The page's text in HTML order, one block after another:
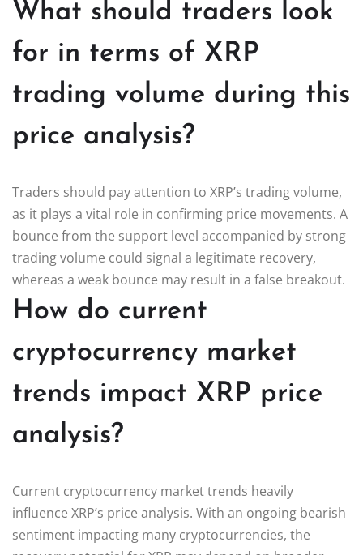
What should traders look
for in terms of XRP
trading volume during this
price analysis?
Traders should pay attention to XRP’s trading volume,
as it plays a vital role in confirming price movements. A
bounce from the support level accompanied by strong
trading volume could signal a legitimate recovery,
whereas a weak bounce may result in a false breakout.
How do current
cryptocurrency market
trends impact XRP price
analysis?
Current cryptocurrency market trends heavily
influence XRP’s price analysis. With an ongoing bearish
sentiment impacting many cryptocurrencies, the